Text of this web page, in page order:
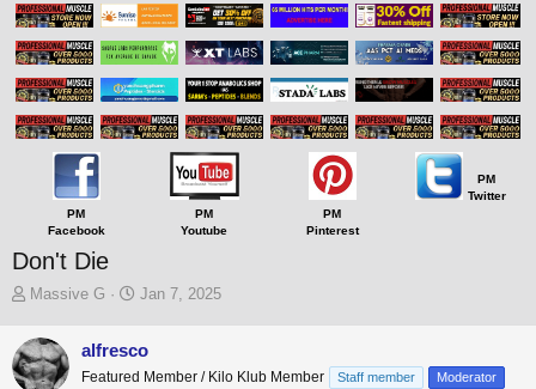
PM
Facebook
PM
Youtube
PM
Pinterest
PM
Twitter
Don't Die
T
r
e
a
Massive G
S
r
Jan 7, 2025
alfresco
Featured Member / Kilo Klub Member Staff member
Moderator